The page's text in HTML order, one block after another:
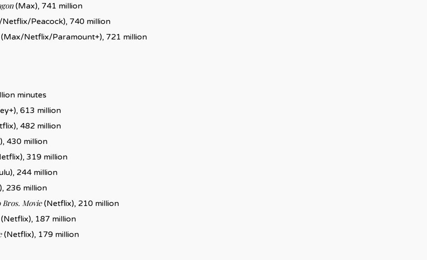
(Max), 741 million
Peacock), 740 million
Netflix/Paramount+), 721 million
minutes
613 million
482 million
430 million
319 million
244 million
236 million
Movie(Netflix), 210 million
187 million
(Netflix), 179 million